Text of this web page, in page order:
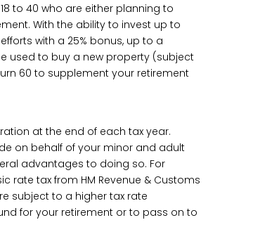
to 40 who are either planning to
With the ability to invest up to
with a 25% bonus, up to a
used to buy a new property (subject
60 to supplement your retirement
at the end of each tax year.
on behalf of your minor and adult
advantages to doing so. For
rate tax from HM Revenue & Customs
subject to a higher tax rate
for your retirement or to pass on to